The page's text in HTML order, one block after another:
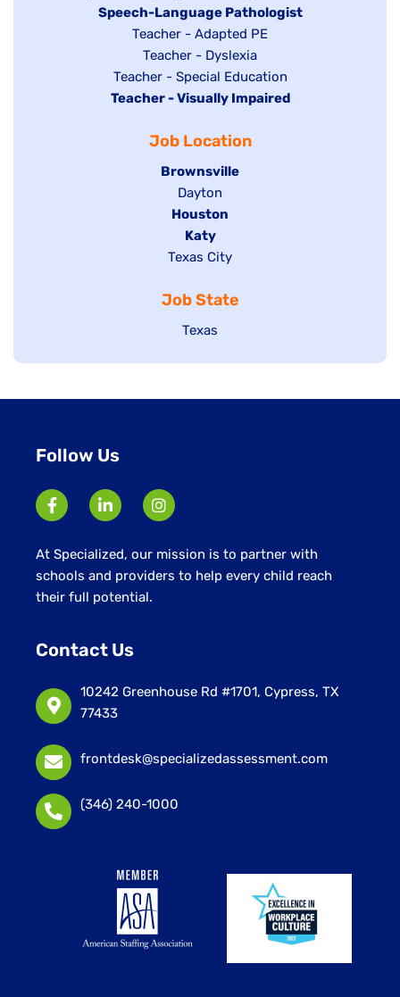
under
filed
under
jobsHide
under
Speech-Language Pathologist
Show
jobs
filed
under
Teacher - Adapted PE
Show
jobs
filed
Teacher - Dyslexia
Show
jobs
under
Teacher - Special Education
Hide
Teacher - Visually Impaired
Job Location
Hide
jobs
filed
under
Brownsville
Show
jobs
filed
under
Dayton
Hide
jobs
filed
Houston
Hide
jobs
under
Katy
Show
filed
Texas City
Job State
Show
Texas
Follow Us
At Specialized, our mission is to partner with
schools and providers to help every child reach
their full potential.
Contact Us
10242 Greenhouse Rd #1701, Cypress, TX
77433
frontdesk@specializedassessment.com
(346) 240-1000